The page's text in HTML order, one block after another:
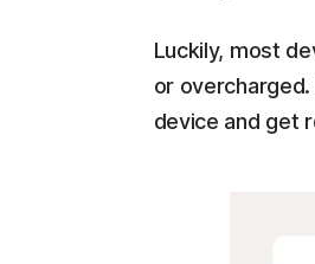
Luckily, most
or
device and get